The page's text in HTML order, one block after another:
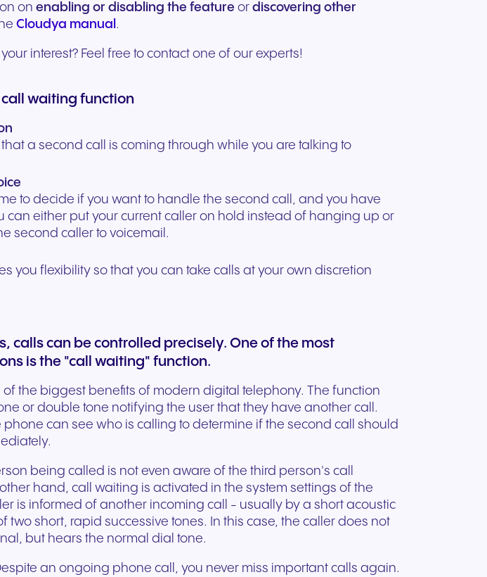
on enabling or disabling the feature or discovering other
Cloudya manual .
interest? Feel free to contact one of our experts!
waiting function
that a second call is coming through while you are talking to
to decide if you want to handle the second call, and you have
can either put your current caller on hold instead of hanging up or
second caller to voicemail.
you flexibility so that you can take calls at your own discretion
calls can be controlled precisely. One of the most
is the "call waiting" function.
of the biggest benefits of modern digital telephony. The function
or double tone notifying the user that they have another call.
phone can see who is calling to determine if the second call should
being called is not even aware of the third person's call
hand, call waiting is activated in the system settings of the
is informed of another incoming call - usually by a short acoustic
two short, rapid successive tones. In this case, the caller does not
but hears the normal dial tone.
an ongoing phone call, you never miss important calls again.